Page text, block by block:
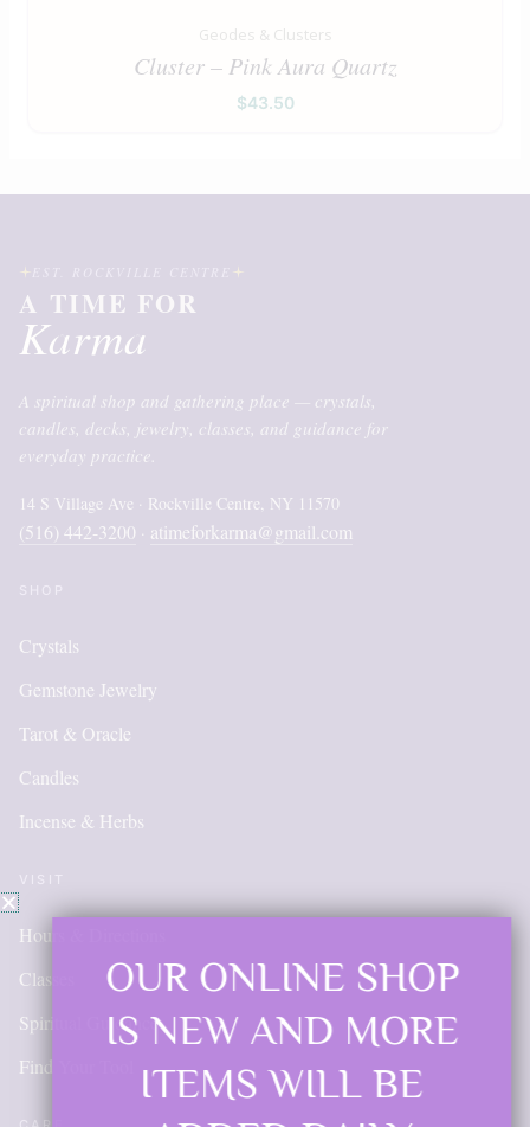
Geodes & Clusters
Cluster – Pink Aura Quartz
$43.50
A TIME FOR
Karma
A spiritual shop and gathering place — crystals,
candles, decks, jewelry, classes, and guidance for
everyday practice.
14 S Village Ave · Rockville Centre, NY 11570
(516) 442-3200 · atimeforkarma@gmail.com
Crystals
Gemstone Jewelry
Tarot & Oracle
Candles
Incense & Herbs
Hours & Directions
Classes
Spiritual Guidance
Find Your Tool
OUR ONLINE SHOP
IS NEW AND MORE
ITEMS WILL BE